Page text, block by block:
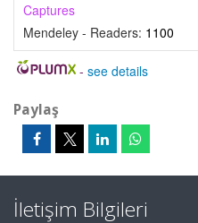
Captures
Mendeley - Readers: 1100
- see details
Paylaş
İletişim Bilgileri